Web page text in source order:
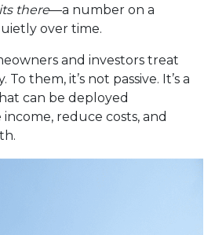
there—a number on a
over time.
and investors treat
them, it’s not passive. It’s a
can be deployed
reduce costs, and